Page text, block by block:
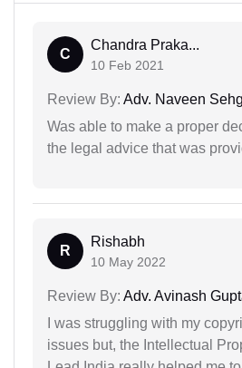
C
Chandra Praka...
10 Feb 2021
Review By: Adv. Naveen
Was able to make a proper
the legal advice that was
R
Rishabh
10 May 2022
Review By: Adv. Avinash
I was struggling with my
issues but, the Intellectual